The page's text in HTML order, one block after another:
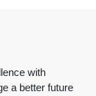
with
a better future